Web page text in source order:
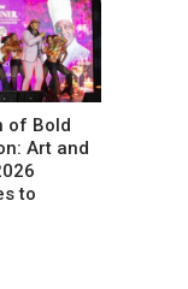
of Bold
Art and
to